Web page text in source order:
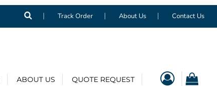
Track Order About Us Contact Us
ABOUT US QUOTE REQUEST